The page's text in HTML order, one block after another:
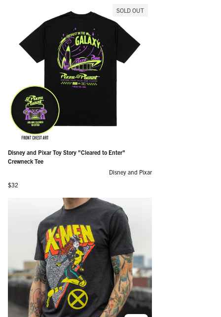
SOLD OUT
Disney and Pixar Toy Story "Cleared to Enter"
Crewneck Tee
Disney and Pixar
Regular price
$32